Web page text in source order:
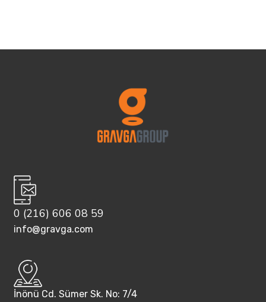
0 (216) 606 08 59
info@gravga.com
İnönü Cd. Sümer Sk. No: 7/4